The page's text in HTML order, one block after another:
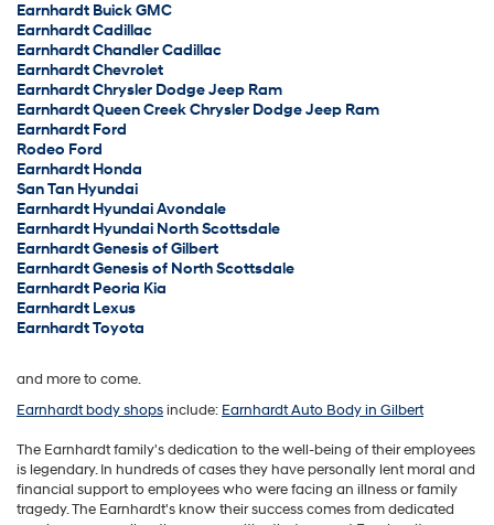
Earnhardt Buick GMC
Earnhardt Cadillac
Earnhardt Chandler Cadillac
Earnhardt Chevrolet
Earnhardt Chrysler Dodge Jeep Ram
Earnhardt Queen Creek Chrysler Dodge Jeep Ram
Earnhardt Ford
Rodeo Ford
Earnhardt Honda
San Tan Hyundai
Earnhardt Hyundai Avondale
Earnhardt Hyundai North Scottsdale
Earnhardt Genesis of Gilbert
Earnhardt Genesis of North Scottsdale
Earnhardt Peoria Kia
Earnhardt Lexus
Earnhardt Toyota
and more to come.
Earnhardt body shopsinclude: Earnhardt Auto Body in Gilbert
The Earnhardt family's dedication to the well-being of their employees
is legendary. In hundreds of cases they have personally lent moral and
financial support to employees who were facing an illness or family
tragedy. The Earnhardt's know their success comes from dedicated